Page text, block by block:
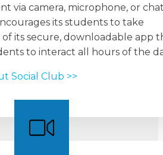
via camera, microphone, or
its students to take
its secure, downloadable app
to interact all hours of the
Social Club >>